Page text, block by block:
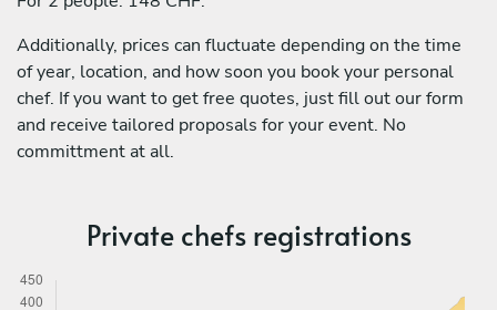
Additionally, prices can fluctuate depending on the time
of year, location, and how soon you book your personal
chef. If you want to get free quotes, just fill out our form
and receive tailored proposals for your event. No
committment at all.
Private chefs registrations